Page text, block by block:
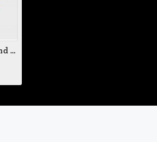
Autism Awareness Hand Print Vinyl Decal